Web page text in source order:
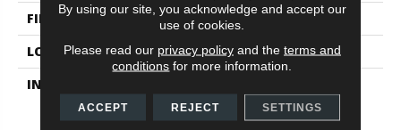
FINISH COATING
Repel - Water Resist
LOCATION
Above, On, Below
INSTALLATION METHOD
Down|Staple Down|Glue
Down
By using our site, you acknowledge and accept our
use of cookies.
Please read our privacy policyand the terms and
conditions for more information.
ACCEPT REJECT SETTINGS